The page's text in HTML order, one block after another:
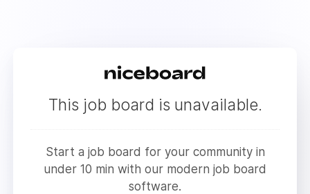
This job board is unavailable.
Start a job board for your community in
under 10 min with our modern job board
software.